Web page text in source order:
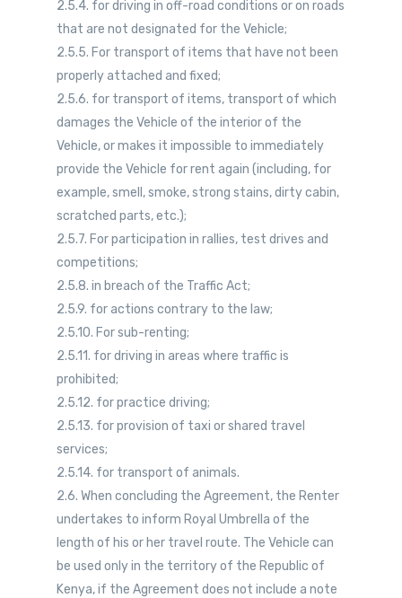
2.5.4. for driving in off-road conditions or on roads
that are not designated for the Vehicle;
2.5.5. For transport of items that have not been
properly attached and fixed;
2.5.6. for transport of items, transport of which
damages the Vehicle of the interior of the
Vehicle, or makes it impossible to immediately
provide the Vehicle for rent again (including, for
example, smell, smoke, strong stains, dirty cabin,
scratched parts, etc.);
2.5.7. For participation in rallies, test drives and
competitions;
2.5.8. in breach of the Traffic Act;
2.5.9. for actions contrary to the law;
2.5.10. For sub-renting;
2.5.11. for driving in areas where traffic is
prohibited;
2.5.12. for practice driving;
2.5.13. for provision of taxi or shared travel
services;
2.5.14. for transport of animals.
2.6. When concluding the Agreement, the Renter
undertakes to inform Royal Umbrella of the
length of his or her travel route. The Vehicle can
be used only in the territory of the Republic of
Kenya, if the Agreement does not include a note